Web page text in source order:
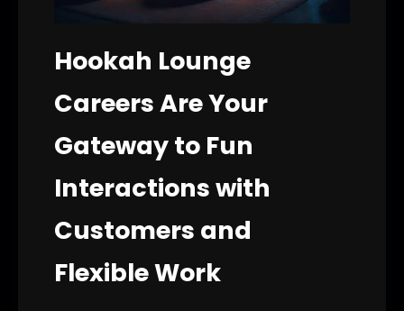
Hookah Lounge
Careers Are Your
Gateway to Fun
Interactions with
Customers and
Flexible Work